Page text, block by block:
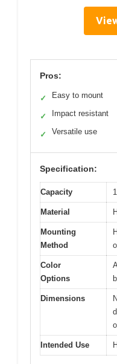
Pros:
✓ Easy to mount
✓ Impact resistant
✓ Versatile use
Specification:
Capacity
Material
Mounting
Method
Color
Options
Dimensions
Intended Use